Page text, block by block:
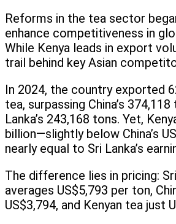
Reforms in the tea sector
enhance competitiveness in
While Kenya leads in export
trail behind key Asian
In 2024, the country exported
tea, surpassing China’s
Lanka’s 243,168 tons. Yet,
billion—slightly below China’s
nearly equal to Sri Lanka’s
The difference lies in pricing:
averages US$5,793 per ton,
US$3,794, and Kenyan tea just